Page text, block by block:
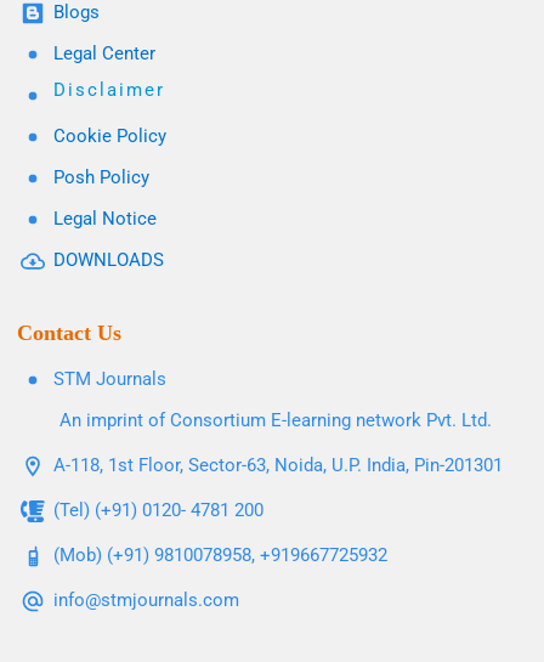
Blogs
Legal Center
Disclaimer
Cookie Policy
Posh Policy
Legal Notice
DOWNLOADS
Contact Us
STM Journals
An imprint of Consortium E-learning network Pvt. Ltd.
A-118, 1st Floor, Sector-63, Noida, U.P. India, Pin-201301
(Tel) (+91) 0120- 4781 200
(Mob) (+91) 9810078958, +919667725932
info@stmjournals.com